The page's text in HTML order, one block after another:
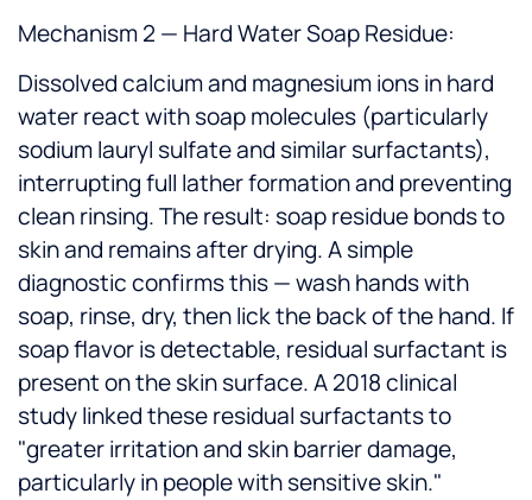
Mechanism 2 — Hard Water Soap Residue:
Dissolved calcium and magnesium ions in hard
water react with soap molecules (particularly
sodium lauryl sulfate and similar surfactants),
interrupting full lather formation and preventing
clean rinsing. The result: soap residue bonds to
skin and remains after drying. A simple
diagnostic confirms this — wash hands with
soap, rinse, dry, then lick the back of the hand. If
soap flavor is detectable, residual surfactant is
present on the skin surface. A 2018 clinical
study linked these residual surfactants to
"greater irritation and skin barrier damage,
particularly in people with sensitive skin."